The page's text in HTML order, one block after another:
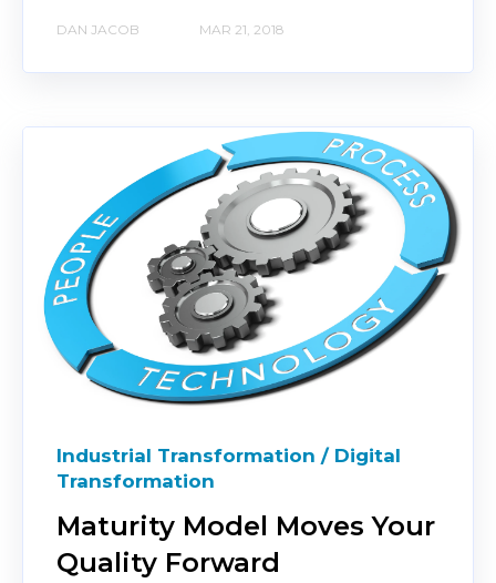
DAN JACOB MAR 21, 2018
Industrial Transformation / Digital
Transformation
Maturity Model Moves Your
Quality Forward